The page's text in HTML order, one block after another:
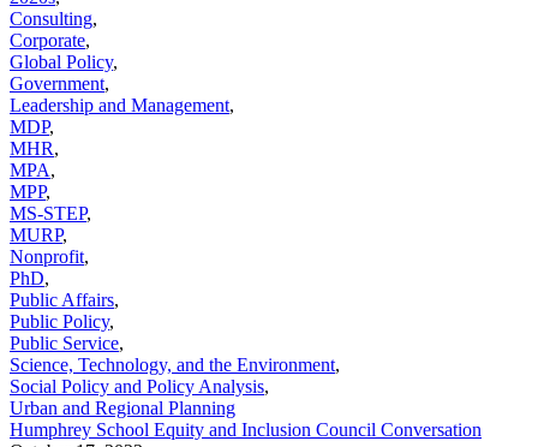
Consulting,
Corporate,
Global Policy,
Government,
Leadership and Management,
MDP,
MHR,
MPA,
MPP,
MS-STEP,
MURP,
Nonprofit,
PhD,
Public Affairs,
Public Policy,
Public Service,
Science, Technology, and the Environment,
Social Policy and Policy Analysis,
Urban and Regional Planning
Humphrey School Equity and Inclusion Council Conversation